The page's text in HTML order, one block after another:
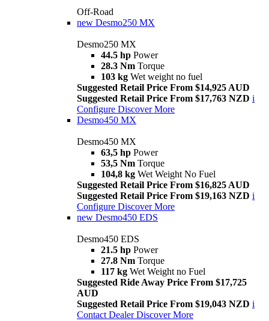
Off-Road
new Desmo250 MX
Desmo250 MX
44.5 hp Power
28.3 Nm Torque
103 kg Wet weight no fuel
Suggested Retail Price From $14,925 AUD
Suggested Retail Price From $17,763 NZD i
Configure Discover More
Desmo450 MX
Desmo450 MX
63,5 hp Power
53,5 Nm Torque
104,8 kg Wet Weight No Fuel
Suggested Retail Price From $16,825 AUD
Suggested Retail Price From $19,163 NZD i
Configure Discover More
new Desmo450 EDS
Desmo450 EDS
21.5 hp Power
27.8 Nm Torque
117 kg Wet Weight no Fuel
Suggested Ride Away Price From $17,725
AUD
Suggested Retail Price From $19,043 NZD i
Contact Dealer Discover More